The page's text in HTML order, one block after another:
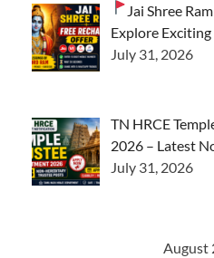
Jai Shree
Explore
July 31, 2026
TN HRCE
2026 – Latest
July 31, 2026
August